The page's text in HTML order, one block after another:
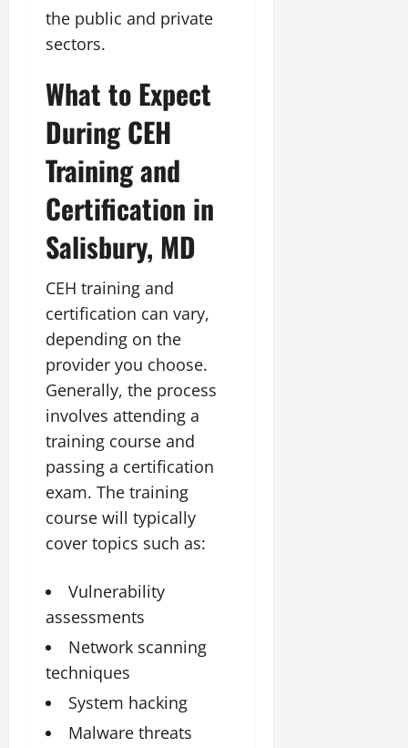
the public and private
sectors.
What to Expect
During CEH
Training and
Certification in
Salisbury, MD
CEH training and
certification can vary,
depending on the
provider you choose.
Generally, the process
involves attending a
training course and
passing a certification
exam. The training
course will typically
cover topics such as:
Vulnerability
assessments
Network scanning
techniques
System hacking
Malware threats